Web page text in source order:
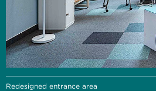
Redesigned entrance area